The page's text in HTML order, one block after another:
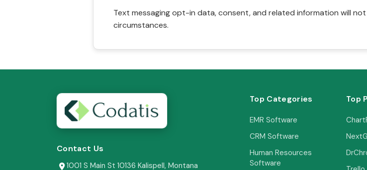
Text messaging opt-in data, consent, and related information will
circumstances.
Contact Us
1001 S Main St 10136 Kalispell, Montana
Top Categories
EMR Software
CRM Software
Human Resources
Software
Top